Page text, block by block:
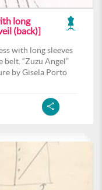
long
(back)]
with long sleeves
“Zuzu Angel”
by Gisela Porto